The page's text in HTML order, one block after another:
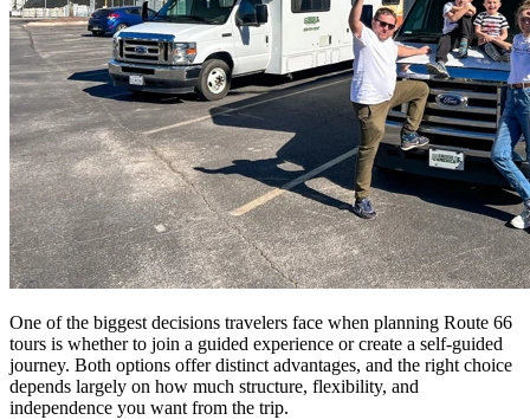
One of the biggest decisions travelers face when planning Route 66
tours is whether to join a guided experience or create a self-guided
journey. Both options offer distinct advantages, and the right choice
depends largely on how much structure, flexibility, and
independence you want from the trip.